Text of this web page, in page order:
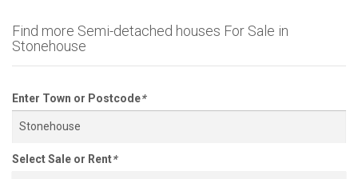
Find more Semi-detached houses For Sale in
Stonehouse
Enter Town or Postcode*
Select Sale or Rent*